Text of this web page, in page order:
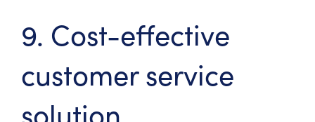
9. Cost-effective
customer service
solution